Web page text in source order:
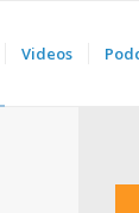
Videos